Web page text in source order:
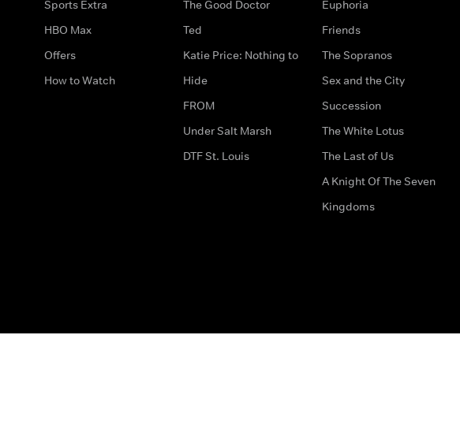
Sports Extra
HBO Max
Offers
How to Watch
The Good Doctor
Ted
Katie Price: Nothing to
Hide
FROM
Under Salt Marsh
DTF St. Louis
Euphoria
Friends
The Sopranos
Sex and the City
Succession
The White Lotus
The Last of Us
A Knight Of The Seven
Kingdoms